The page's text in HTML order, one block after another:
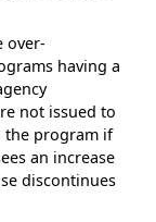
over-
having a
not issued to
the program if
an increase
discontinues